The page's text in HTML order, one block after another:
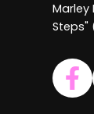
Marley
Steps"